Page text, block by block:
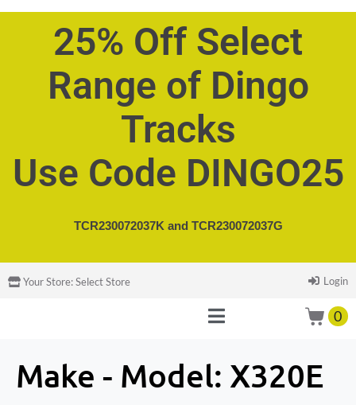
25% Off Select
Range of Dingo
Tracks
Use Code DINGO25
TCR230072037K and TCR230072037G
Your Store:Select Store Login
0
Make - Model: X320E